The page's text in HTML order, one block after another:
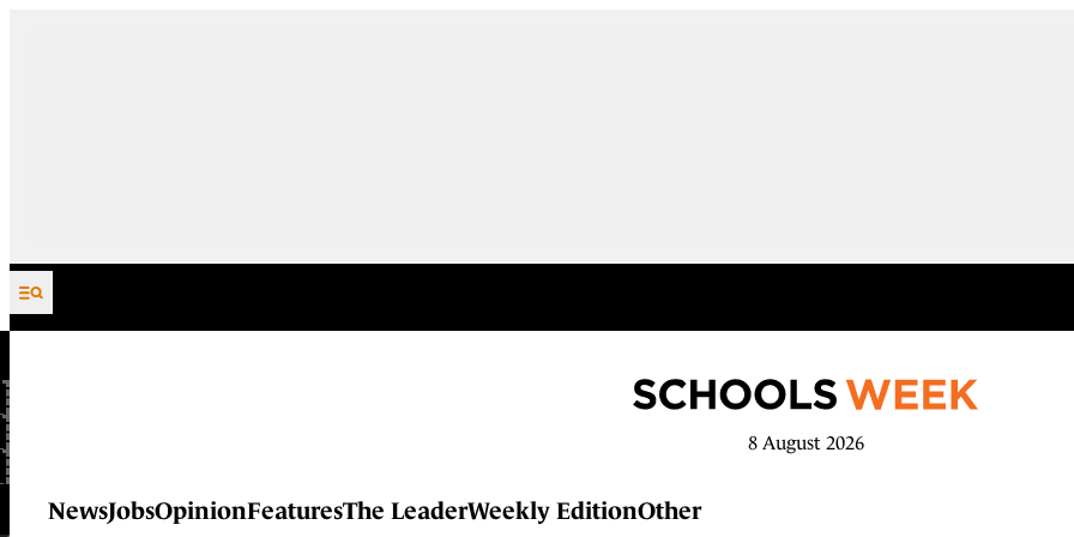
Skip to content
8 August 2026
NewsJobsOpinionFeaturesThe LeaderWeekly EditionOther